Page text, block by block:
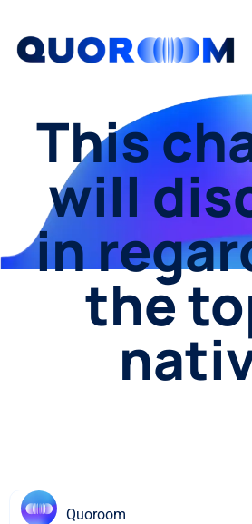
This
will
in
the
Quoroom